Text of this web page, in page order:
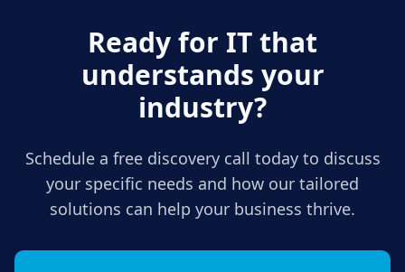
Ready for IT that
understands your
industry?
Schedule a free discovery call today to discuss
your specific needs and how our tailored
solutions can help your business thrive.